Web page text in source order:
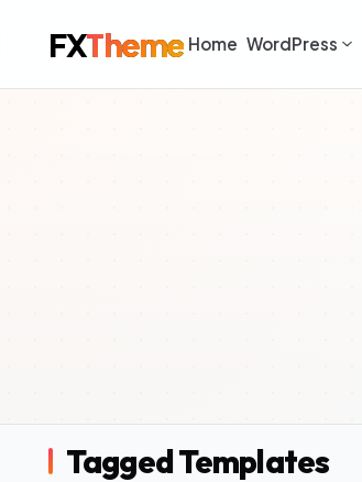
FXTheme Home WordPress
Tagged Templates